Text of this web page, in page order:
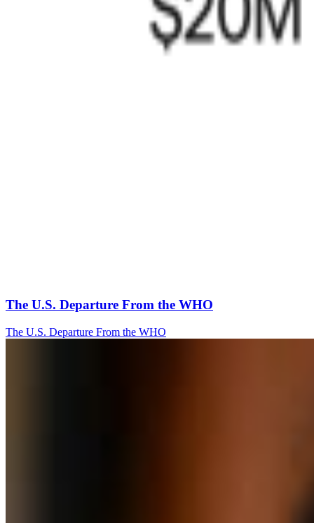
The U.S. Departure From the WHO
The U.S. Departure From the WHO